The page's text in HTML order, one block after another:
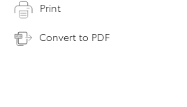
Print
Convert to PDF